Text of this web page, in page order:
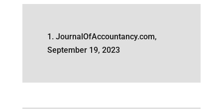
1. JournalOfAccountancy.com,
September 19, 2023